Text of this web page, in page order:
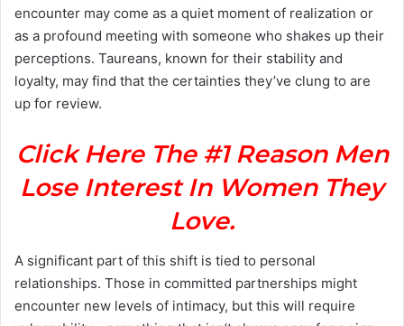
encounter may come as a quiet moment of realization or
as a profound meeting with someone who shakes up their
perceptions. Taureans, known for their stability and
loyalty, may find that the certainties they’ve clung to are
up for review.
Click Here The #1 Reason Men
Lose Interest In Women They
Love.
A significant part of this shift is tied to personal
relationships. Those in committed partnerships might
encounter new levels of intimacy, but this will require